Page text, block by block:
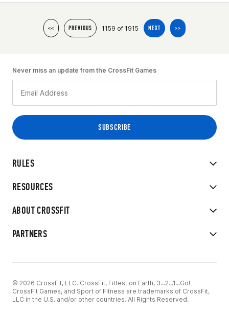
<< PREVIOUS 1159 of 1915 NEXT >>
RULES
RESOURCES
ABOUT CROSSFIT
PARTNERS
Never miss an update from the CrossFit Games
© 2026 CrossFit, LLC. CrossFit, Fittest on Earth, 3...2...1...Go!
CrossFit Games, and Sport of Fitness are trademarks of CrossFit,
LLC in the U.S. and/or other countries. All Rights Reserved.